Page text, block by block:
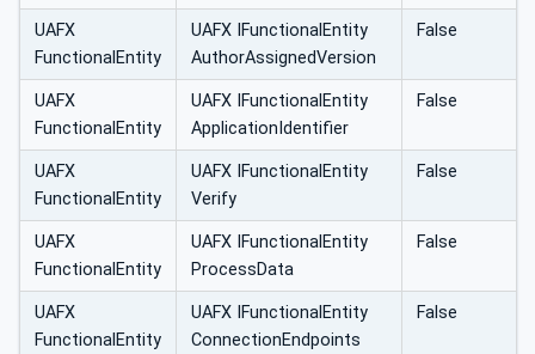
UAFX
FunctionalEntity
UAFX IFunctionalEntity
AuthorAssignedVersion
False
UAFX
FunctionalEntity
UAFX IFunctionalEntity
ApplicationIdentifier
False
UAFX
FunctionalEntity
UAFX IFunctionalEntity
Verify
False
UAFX
FunctionalEntity
UAFX IFunctionalEntity
ProcessData
False
UAFX
FunctionalEntity
UAFX IFunctionalEntity
ConnectionEndpoints
False